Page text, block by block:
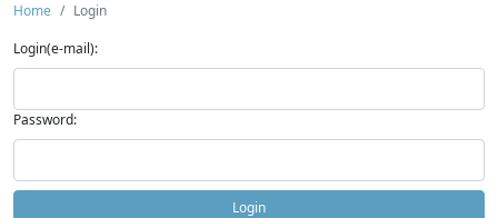
Home
Login
Login(e-mail):
Password:
Login